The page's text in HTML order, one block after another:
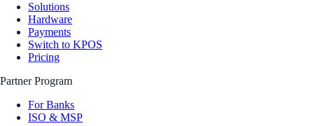
Solutions
Hardware
Payments
Switch to KPOS
Pricing
Partner Program
For Banks
ISO & MSP